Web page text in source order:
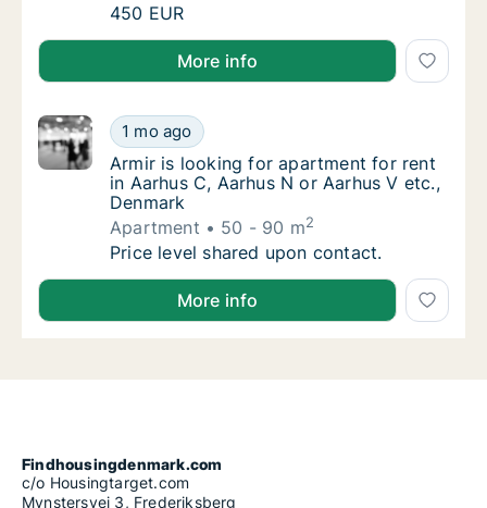
Adeele is looking for apartment or room for
450 EUR
Adeele is looking for apartment or room for rent in
More info
Armir is looking for apartment for rent in
1 mo ago
Armir is looking for apartment for rent in
Armir is looking for apartment for rent
in Aarhus C, Aarhus N or Aarhus V etc.,
Denmark
Apartment
50 - 90 m2
Armir is looking for apartment for rent in
Price level shared upon contact.
Armir is looking for apartment for rent in Aarhus C,
More info
Findhousingdenmark.com
c/o Housingtarget.com
Mynstersvej 3, Frederiksberg